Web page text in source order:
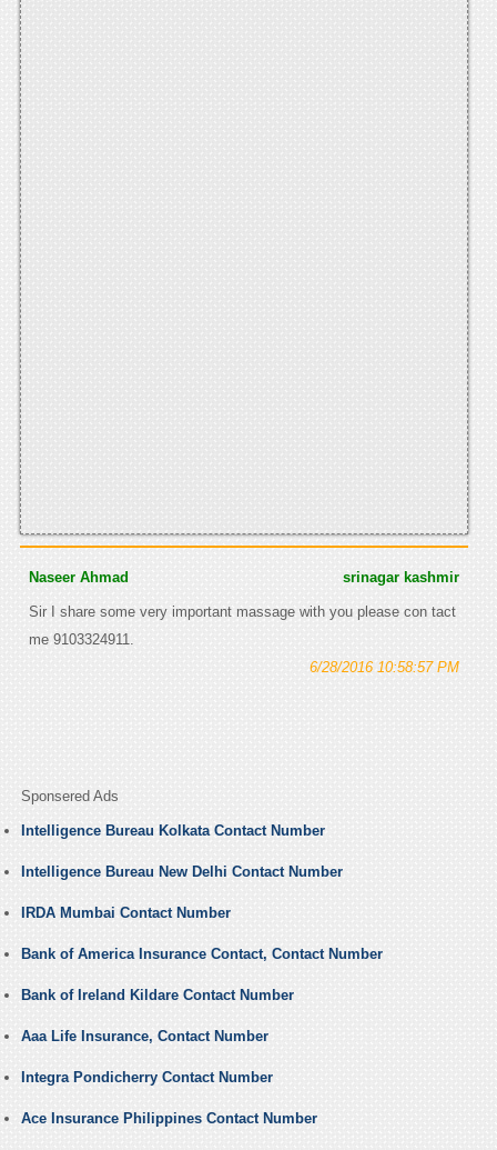
Naseer Ahmad srinagar kashmir
Sir I share some very important massage with you please con tact
me 9103324911.
6/28/2016 10:58:57 PM
Sponsered Ads
Intelligence Bureau Kolkata Contact Number
Intelligence Bureau New Delhi Contact Number
IRDA Mumbai Contact Number
Bank of America Insurance Contact, Contact Number
Bank of Ireland Kildare Contact Number
Aaa Life Insurance, Contact Number
Integra Pondicherry Contact Number
Ace Insurance Philippines Contact Number